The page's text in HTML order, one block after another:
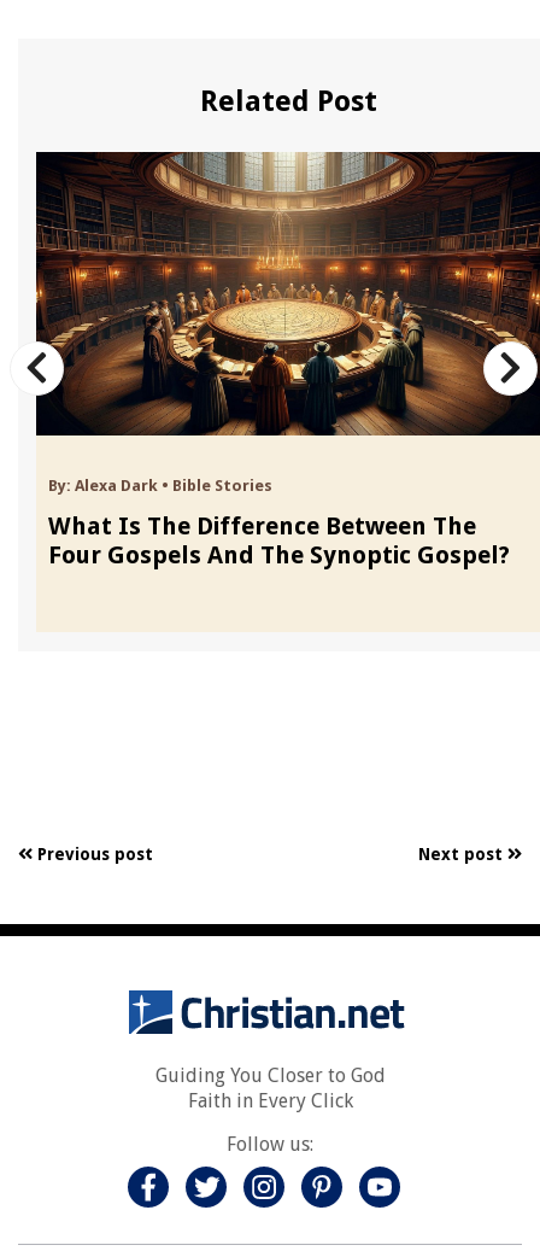
Related Post
By: Alexa Dark • Bible Stories
What Is The Difference Between The
Four Gospels And The Synoptic Gospel?
Previous post Next post
Guiding You Closer to God
Faith in Every Click
Follow us: